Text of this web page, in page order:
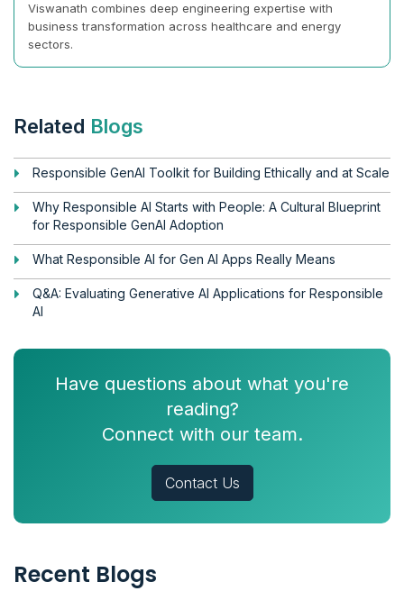
Viswanath combines deep engineering expertise with
business transformation across healthcare and energy
sectors.
Related Blogs
Responsible GenAI Toolkit for Building Ethically and at Scale
Why Responsible AI Starts with People: A Cultural Blueprint
for Responsible GenAI Adoption
What Responsible AI for Gen AI Apps Really Means
Q&A: Evaluating Generative AI Applications for Responsible
AI
Have questions about what you're
reading?
Connect with our team.
Contact Us
Recent Blogs